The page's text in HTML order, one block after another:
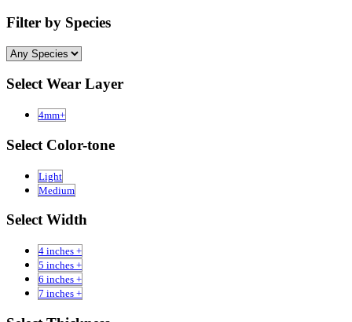
Filter by Species
Select Wear Layer
4mm+
Select Color-tone
Light
Medium
Select Width
4 inches +
5 inches +
6 inches +
7 inches +